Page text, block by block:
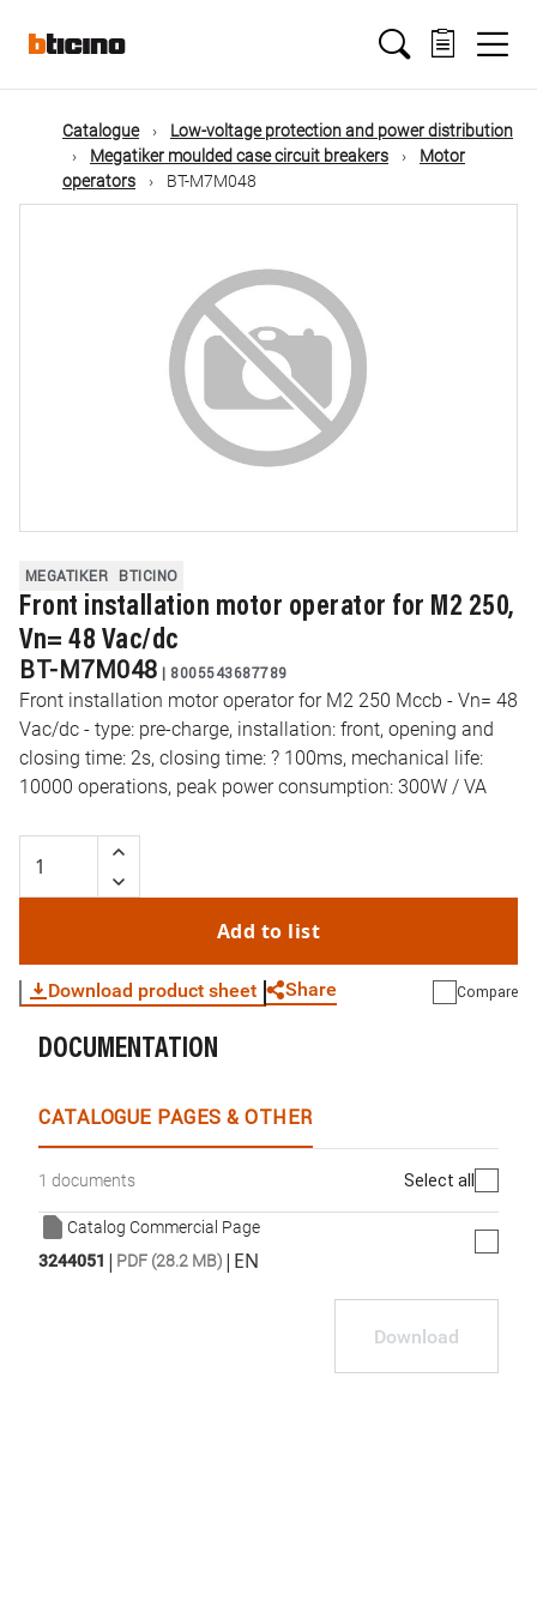
mainMain
navigation
Catalogue
Low-voltage protection and power distribution
Megatiker moulded case circuit breakers
Motor
operators
BT-M7M048
MEGATIKER BTICINO
Front installation motor operator for M2 250,
Vn= 48 Vac/dc
BT-M7M048 | 8005543687789
Front installation motor operator for M2 250 Mccb - Vn= 48
Vac/dc - type: pre-charge, installation: front, opening and
closing time: 2s, closing time: ? 100ms, mechanical life:
10000 operations, peak power consumption: 300W / VA
Add to list
Download product sheet Share Compare
DOCUMENTATION
CATALOGUE PAGES & OTHER
1 documents Select all
Catalog Commercial Page
3244051 | PDF (28.2 MB) | EN
Download